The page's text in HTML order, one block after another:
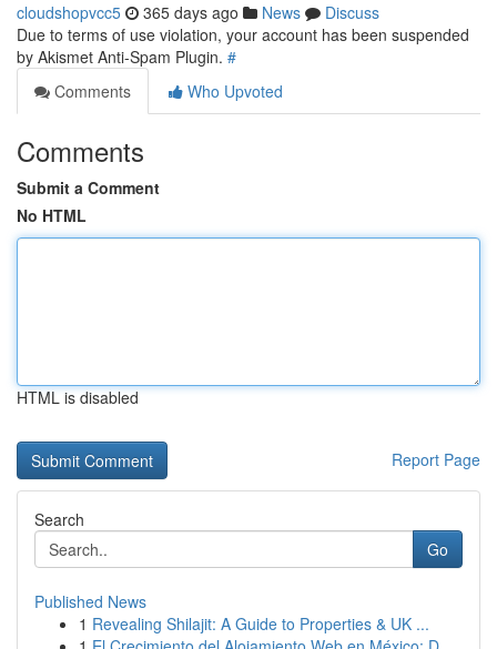
cloudshopvcc5 365 days ago News
Discuss
Due to terms of use violation, your account has been suspended
by Akismet Anti-Spam Plugin. #
Comments
Who Upvoted
Comments
Submit a Comment
No HTML
HTML is disabled
Report Page
Search
Go
Published News
1 Revealing Shilajit: A Guide to Properties & UK ...